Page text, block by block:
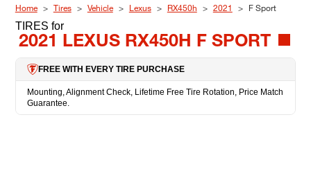
Home Tires Vehicle Lexus RX450h 2021 F Sport
TIRES for
2021 LEXUS RX450H F SPORT
FREE WITH EVERY TIRE PURCHASE
Mounting, Alignment Check, Lifetime Free Tire Rotation, Price Match
Guarantee.